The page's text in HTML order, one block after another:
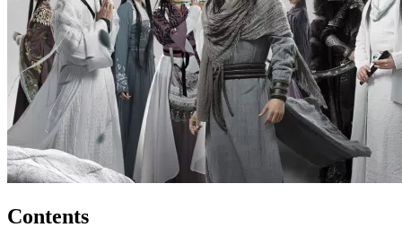
Contents